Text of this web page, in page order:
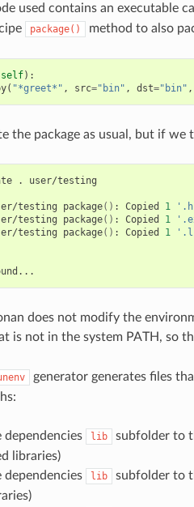
used contains an executable
package() method to also
self):
( "*greet*" , src="bin" , dst="bin" ,
the package as usual, but if
. user/testing
testing package() : Copied 1
testing
package() : Copied 1
testing
package() : Copied 1
does not modify the
is not in the system PATH, so
generator generates files
dependencies lib subfolder to
libraries)
dependencies
lib subfolder to